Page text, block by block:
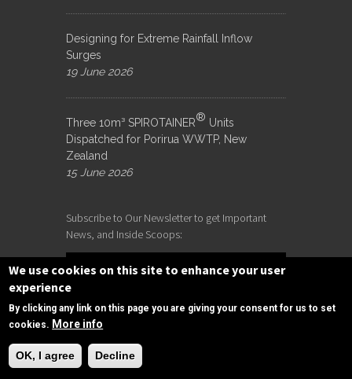
Designing for Extreme Rainfall Inflow
Surges
19 June 2026
Three 10m³ SPIROTAINER® Units
Dispatched for Porirua WWTP, New
Zealand
15 June 2026
Subscribe to Our Newsletter to get Important
News, and Inside Scoops:
Need Help?
We use cookies on this site to enhance your user
experience
By clicking any link on this page you are giving your consent for us to set
cookies. More info
OK, I agree Decline